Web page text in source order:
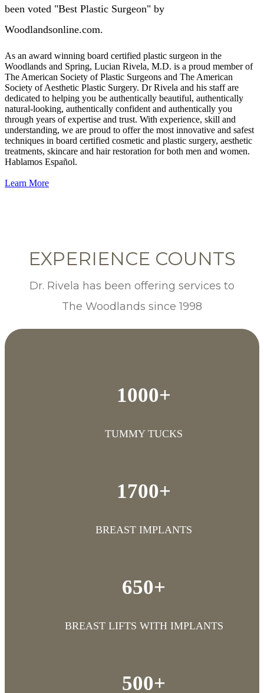
been voted "Best Plastic Surgeon" by
Woodlandsonline.com.
As an award winning board certified plastic surgeon in the
Woodlands and Spring, Lucian Rivela, M.D. is a proud member of
The American Society of Plastic Surgeons and The American
Society of Aesthetic Plastic Surgery. Dr Rivela and his staff are
dedicated to helping you be authentically beautiful, authentically
natural-looking, authentically confident and authentically you
through years of expertise and trust. With experience, skill and
understanding, we are proud to offer the most innovative and safest
techniques in board certified cosmetic and plastic surgery, aesthetic
treatments, skincare and hair restoration for both men and women.
Hablamos Español.
Learn More
EXPERIENCE COUNTS
Dr. Rivela has been offering services to
The Woodlands since 1998
1000+
TUMMY TUCKS
1700+
BREAST IMPLANTS
650+
BREAST LIFTS WITH IMPLANTS
500+